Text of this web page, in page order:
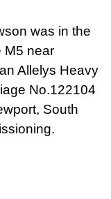
was in the
M5 near
Allelys Heavy
No.122104
South